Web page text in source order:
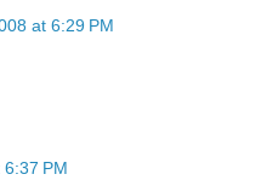
at 6:29 PM
PM